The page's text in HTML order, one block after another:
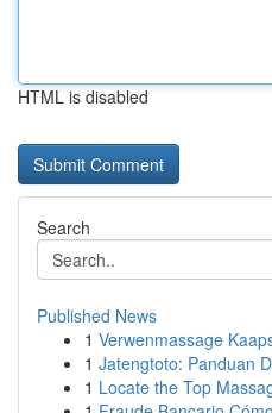
HTML is disabled
Search
Published News
1 Verwenmassage
1 Jatengtoto: Panduan
1 Locate the Top